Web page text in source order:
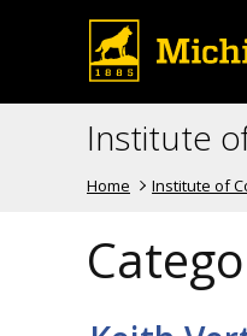
Institute
Home Institute of